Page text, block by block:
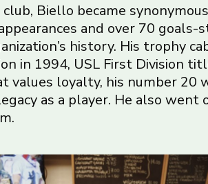
Biello became
and over 70
history. His trophy
in 1994, USL First Division
values loyalty, his number 20
as a player. He also went